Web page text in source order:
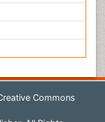
Commons